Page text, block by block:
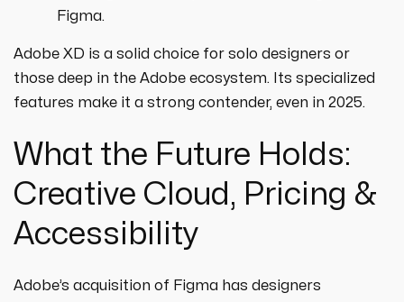
Figma.
Adobe XD is a solid choice for solo designers or
those deep in the Adobe ecosystem. Its specialized
features make it a strong contender, even in 2025.
What the Future Holds:
Creative Cloud, Pricing &
Accessibility
Adobe’s acquisition of Figma has designers